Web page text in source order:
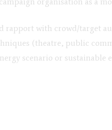
rapport with crowd/target
(theatre, public
scenario or